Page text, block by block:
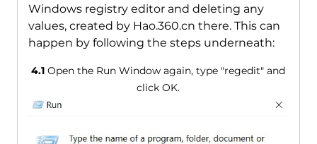
Windows registry editor and deleting any
values, created by Hao.360.cn there. This can
happen by following the steps underneath:
4.1 Open the Run Window again, type "regedit" and
click OK.